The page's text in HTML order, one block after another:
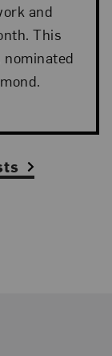
and
This
nominated